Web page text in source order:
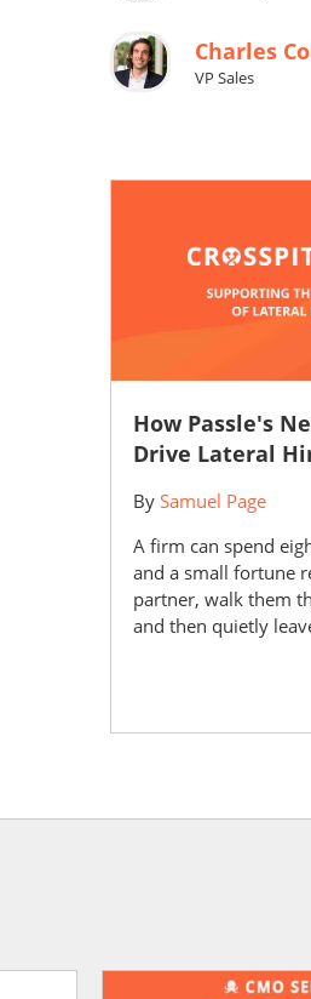
Charles
VP Sales
How Passle's
Drive Lateral
By Samuel Page
A firm can spend
and a small fortune
partner, walk them
and then quietly